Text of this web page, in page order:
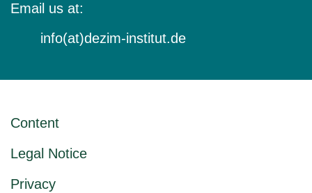
Email us at:
info(at)dezim-institut.de
Content
Legal Notice
Privacy